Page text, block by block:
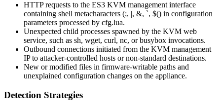
HTTP requests to the ES3 KVM management interface
containing shell metacharacters (;, , &, `, $() in configuration
parameters processed by cfg.lua.
Unexpected child processes spawned by the KVM web
service, such as sh, wget, curl, nc, orbusybox invocations.
Outbound connections initiated from the KVM management
IP to attacker-controlled hosts or non-standard destinations.
New or modified files in firmware-writable paths and
unexplained configuration changes on the appliance.
Detection Strategies